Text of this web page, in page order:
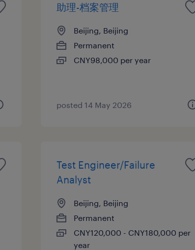
助理-档案管理
Beijing, Beijing
Permanent
CNY98,000 per year
posted 14 May 2026
Test Engineer/Failure
Analyst
Beijing, Beijing
Permanent
CNY120,000 - CNY180,000 per
year